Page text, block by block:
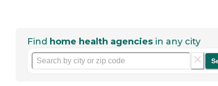
Find home health agencies in any city